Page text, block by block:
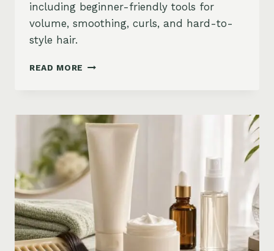
including beginner-friendly tools for
volume, smoothing, curls, and hard-to-
style hair.
READ MORE BEST
AND
EASY
HAIR
STYLERS
ON
AMAZON